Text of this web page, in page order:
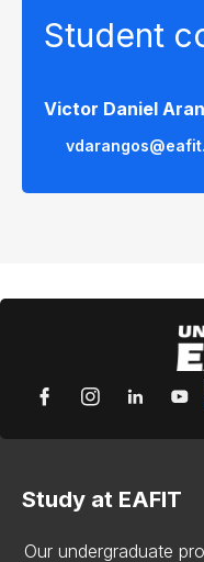
Student
Victor Daniel
Study at EAFIT
Our undergraduate